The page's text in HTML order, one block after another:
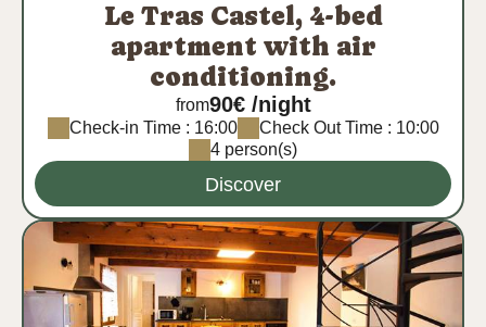
Le Tras Castel, 4-bed
apartment with air
conditioning.
from90€ /night
Check-in Time : 16:00
Check Out Time : 10:00
4 person(s)
Discover